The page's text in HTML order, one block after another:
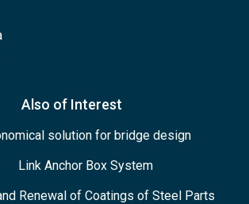
Also of Interest
solution for bridge design
Link Anchor Box System
Renewal of Coatings of Steel Parts